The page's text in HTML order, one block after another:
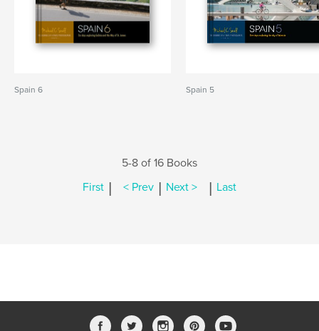
Spain 6 Spain 5
5-8 of 16 Books
First | < Prev | Next > | Last